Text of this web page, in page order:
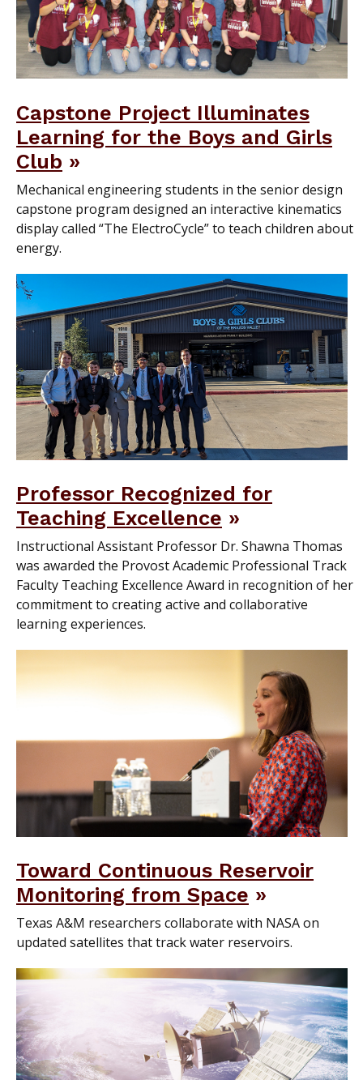
Capstone Project Illuminates
Learning for the Boys and Girls
Club
Mechanical engineering students in the senior design
capstone program designed an interactive kinematics
display called “The ElectroCycle” to teach children about
energy.
Professor Recognized for
Teaching Excellence
Instructional Assistant Professor Dr. Shawna Thomas
was awarded the Provost Academic Professional Track
Faculty Teaching Excellence Award in recognition of her
commitment to creating active and collaborative
learning experiences.
Toward Continuous Reservoir
Monitoring from Space
Texas A&M researchers collaborate with NASA on
updated satellites that track water reservoirs.